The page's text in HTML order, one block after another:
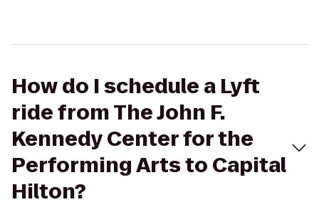
How do I schedule a Lyft
ride from The John F.
Kennedy Center for the
Performing Arts to Capital
Hilton?